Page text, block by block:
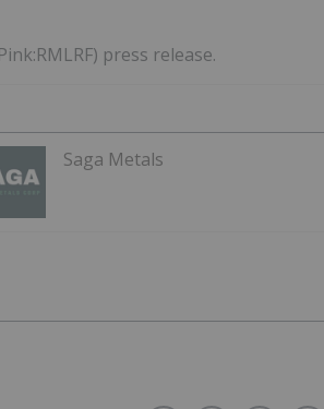
press release.
Saga Metals